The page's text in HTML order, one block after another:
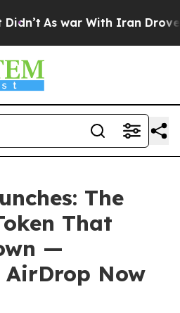
As war With Iran Drove oil
The
That
—
Now